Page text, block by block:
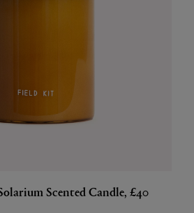
Scented Candle, £40